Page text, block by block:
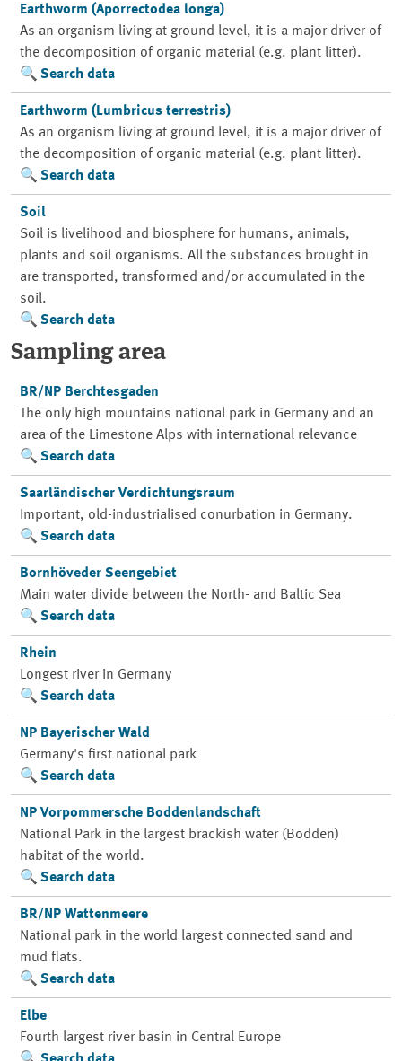
Earthworm (Aporrectodea longa)
As an organism living at ground level, it is a major driver of
the decomposition of organic material (e.g. plant litter).
Search data
Earthworm (Lumbricus terrestris)
As an organism living at ground level, it is a major driver of
the decomposition of organic material (e.g. plant litter).
Search data
Soil
Soil is livelihood and biosphere for humans, animals,
plants and soil organisms. All the substances brought in
are transported, transformed and/or accumulated in the
soil.
Search data
Sampling area
BR/NP Berchtesgaden
The only high mountains national park in Germany and an
area of the Limestone Alps with international relevance
Search data
Saarländischer Verdichtungsraum
Important, old-industrialised conurbation in Germany.
Search data
Bornhöveder Seengebiet
Main water divide between the North- and Baltic Sea
Search data
Rhein
Longest river in Germany
Search data
NP Bayerischer Wald
Germany's first national park
Search data
NP Vorpommersche Boddenlandschaft
National Park in the largest brackish water (Bodden)
habitat of the world.
Search data
BR/NP Wattenmeere
National park in the world largest connected sand and
mud flats.
Search data
Elbe
Fourth largest river basin in Central Europe